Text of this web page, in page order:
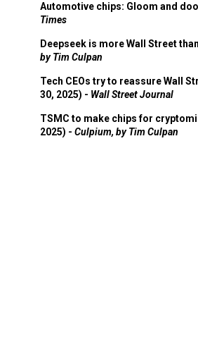
Automotive chips: Gloom and
Times
Deepseek is more Wall Street
by Tim Culpan
Tech CEOs try to reassure Wall
30, 2025) - Wall Street Journal
TSMC to make chips for
2025) - Culpium, by Tim Culpan